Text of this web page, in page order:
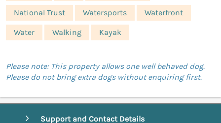
National Trust Watersports Waterfront
Water Walking Kayak
Please note: This property allows one well behaved dog.
Please do not bring extra dogs without enquiring first.
Support and Contact Details